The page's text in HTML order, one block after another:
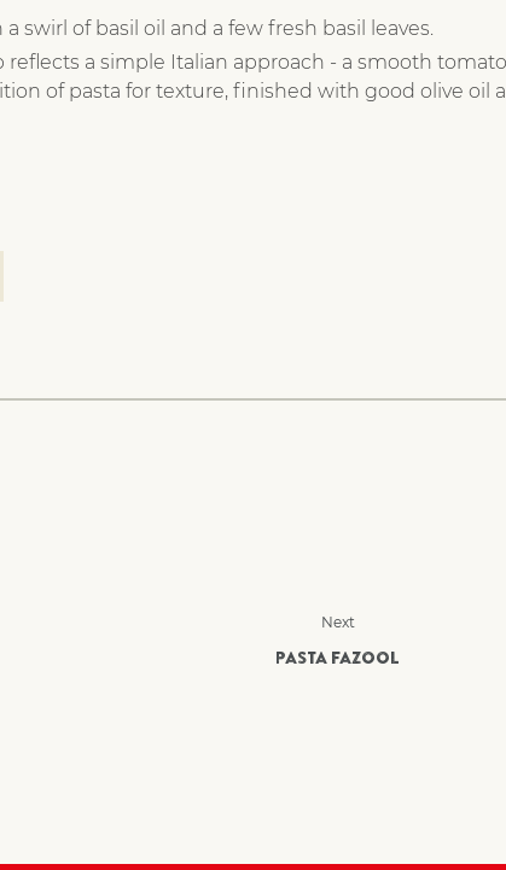
swirl of basil oil and a few fresh basil leaves.
reflects a simple Italian approach - a smooth
of pasta for texture, finished with good olive oil
Next
PASTA FAZOOL